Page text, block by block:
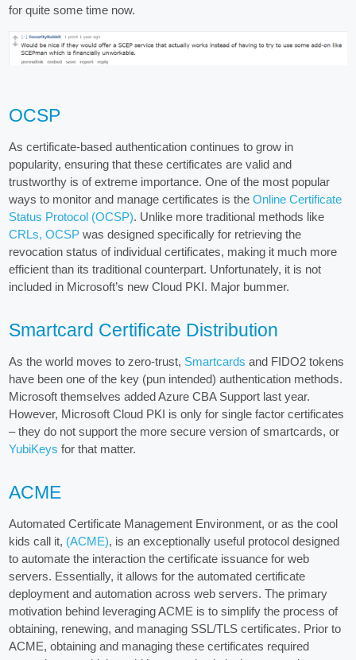
for quite some time now.
OCSP
As certificate-based authentication continues to grow in
popularity, ensuring that these certificates are valid and
trustworthy is of extreme importance. One of the most popular
ways to monitor and manage certificates is theOnline Certificate
Status Protocol (OCSP). Unlike more traditional methods like
CRLs, OCSP was designed specifically for retrieving the
revocation status of individual certificates, making it much more
efficient than its traditional counterpart. Unfortunately, it is not
included in Microsoft’s new Cloud PKI. Major bummer.
Smartcard Certificate Distribution
As the world moves to zero-trust, Smartcards and FIDO2 tokens
have been one of the key (pun intended) authentication methods.
Microsoft themselves added Azure CBA Support last year.
However, Microsoft Cloud PKI is only for single factor certificates
– they do not support the more secure version of smartcards, or
YubiKeys for that matter.
ACME
Automated Certificate Management Environment, or as the cool
kids call it, (ACME), is an exceptionally useful protocol designed
to automate the interaction the certificate issuance for web
servers. Essentially, it allows for the automated certificate
deployment and automation across web servers. The primary
motivation behind leveraging ACME is to simplify the process of
obtaining, renewing, and managing SSL/TLS certificates. Prior to
ACME, obtaining and managing these certificates required